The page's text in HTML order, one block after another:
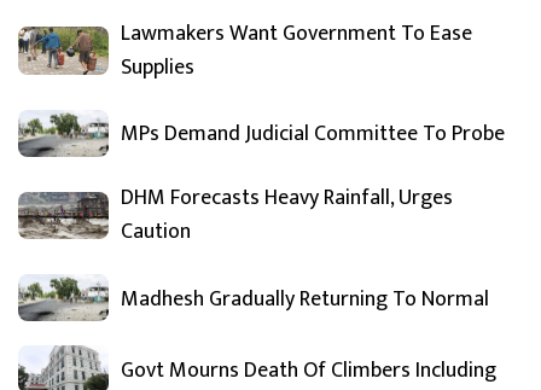
Lawmakers Want Government To Ease
Supplies
MPs Demand Judicial Committee To Probe
DHM Forecasts Heavy Rainfall, Urges
Caution
Madhesh Gradually Returning To Normal
Govt Mourns Death Of Climbers Including